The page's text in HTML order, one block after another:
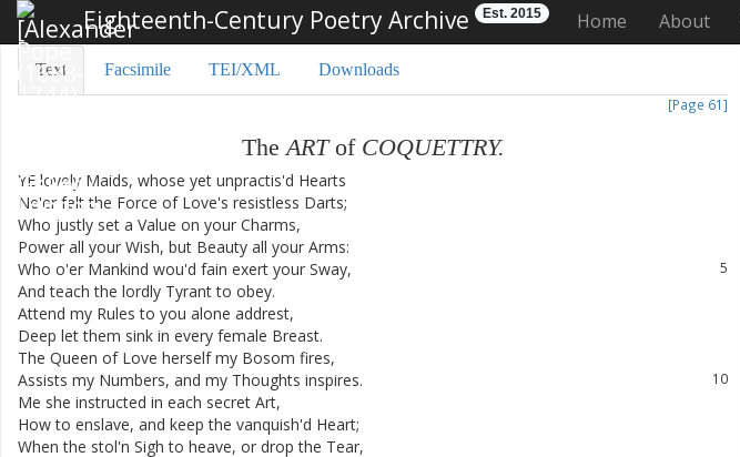
Eighteenth-Century Poetry Archive Est. 2015 Home About
Text Facsimile TEI/XML Downloads
[Page 61]
The ART of COQUETTRY.
YE lovely Maids, whose yet unpractis'd Hearts
Ne'er felt the Force of Love's resistless Darts;
Who justly set a Value on your Charms,
Power all your Wish, but Beauty all your Arms:
5
Who o'er Mankind wou'd fain exert your Sway,
And teach the lordly Tyrant to obey.
Attend my Rules to you alone addrest,
Deep let them sink in every female Breast.
The Queen of Love herself my Bosom fires,
10
Assists my Numbers, and my Thoughts inspires.
Me she instructed in each secret Art,
How to enslave, and keep the vanquish'd Heart;
When the stol'n Sigh to heave, or drop the Tear,